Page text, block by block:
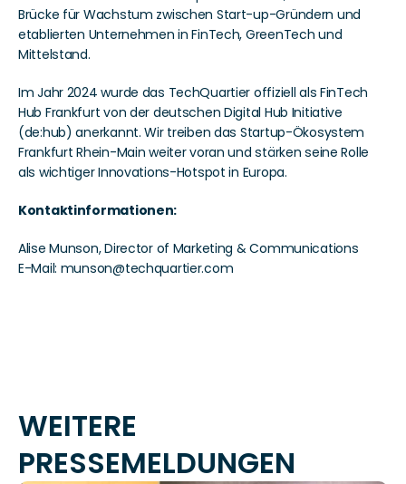
Brücke für Wachstum zwischen Start-up-Gründern und
etablierten Unternehmen in FinTech, GreenTech und
Mittelstand.
Im Jahr 2024 wurde das TechQuartier offiziell als FinTech
Hub Frankfurt von der deutschen Digital Hub Initiative
(de:hub) anerkannt. Wir treiben das Startup-Ökosystem
Frankfurt Rhein-Main weiter voran und stärken seine Rolle
als wichtiger Innovations-Hotspot in Europa.
Kontaktinformationen:
Alise Munson, Director of Marketing & Communications
E-Mail: munson@techquartier.com
WEITERE
PRESSEMELDUNGEN